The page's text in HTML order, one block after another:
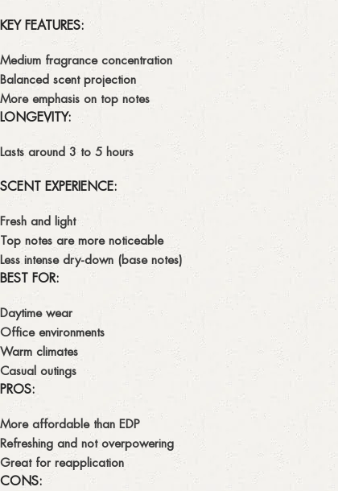
KEY FEATURES:
Medium fragrance concentration
Balanced scent projection
More emphasis on top notes
LONGEVITY:
Lasts around 3 to 5 hours
SCENT EXPERIENCE:
Fresh and light
Top notes are more noticeable
Less intense dry-down (base notes)
BEST FOR:
Daytime wear
Office environments
Warm climates
Casual outings
PROS:
More affordable than EDP
Refreshing and not overpowering
Great for reapplication
CONS: